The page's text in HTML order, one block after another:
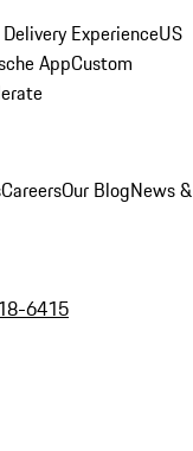
ExperienceUS
AppCustom
CareersOur BlogNews &
6415